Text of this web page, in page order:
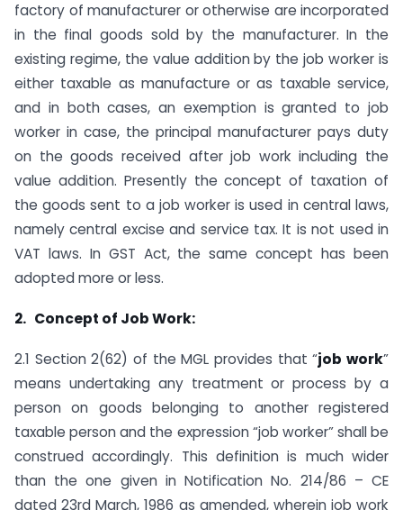
factory of manufacturer or otherwise are incorporated
in the final goods sold by the manufacturer. In the
existing regime, the value addition by the job worker is
either taxable as manufacture or as taxable service,
and in both cases, an exemption is granted to job
worker in case, the principal manufacturer pays duty
on the goods received after job work including the
value addition. Presently the concept of taxation of
the goods sent to a job worker is used in central laws,
namely central excise and service tax. It is not used in
VAT laws. In GST Act, the same concept has been
adopted more or less.
2. Concept of Job Work:
2.1 Section 2(62) of the MGL provides that “job work”
means undertaking any treatment or process by a
person on goods belonging to another registered
taxable person and the expression “job worker” shall be
construed accordingly. This definition is much wider
than the one given in Notification No. 214/86 – CE
dated 23rd March, 1986 as amended, wherein job work